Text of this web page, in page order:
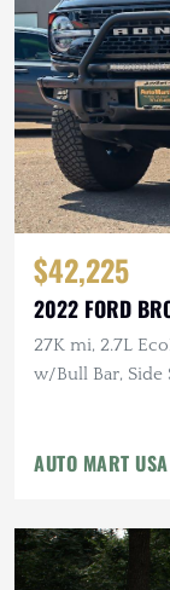
$42,225
2022 FORD
27K mi, 2.7L
w/Bull Bar, Side
AUTO MART USA